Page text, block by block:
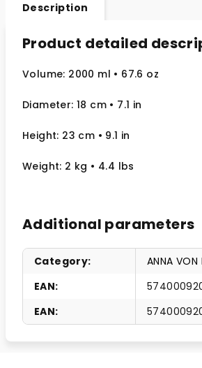
Description
Product detailed
Volume: 2000 ml • 67.6 oz
Diameter: 18 cm • 7.1 in
Height: 23 cm • 9.1 in
Weight: 2 kg • 4.4 lbs
Additional parameters
Category:
ANNA VON
EAN:
EAN: